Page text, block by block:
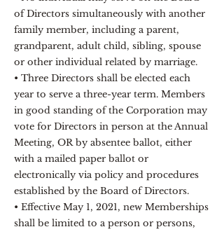
of Directors simultaneously with another
family member, including a parent,
grandparent, adult child, sibling, spouse
or other individual related by marriage.
• Three Directors shall be elected each
year to serve a three-year term. Members
in good standing of the Corporation may
vote for Directors in person at the Annual
Meeting, OR by absentee ballot, either
with a mailed paper ballot or
electronically via policy and procedures
established by the Board of Directors.
• Effective May 1, 2021, new Memberships
shall be limited to a person or persons,